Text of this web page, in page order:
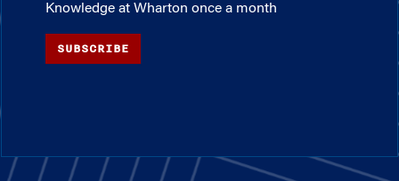
Knowledge at Wharton once a month
SUBSCRIBE